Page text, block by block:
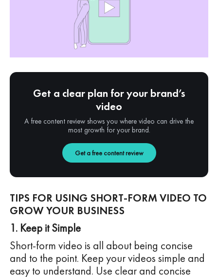
Get a clear plan for your brand’s
video
A free content review shows you where video can drive the
most growth for your brand.
Get a free content review
TIPS FOR USING SHORT-FORM VIDEO TO
GROW YOUR BUSINESS
1. Keep it Simple
Short-form video is all about being concise
and to the point. Keep your videos simple and
easy to understand. Use clear and concise